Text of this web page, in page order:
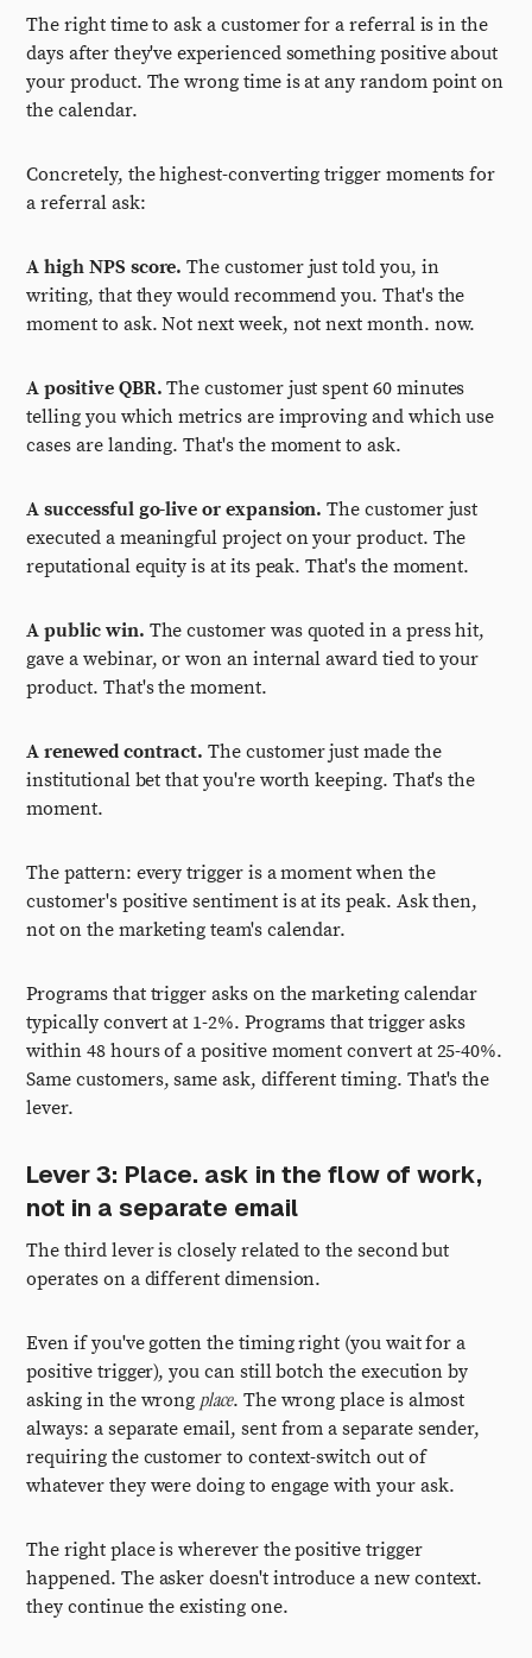
The right time to ask a customer for a referral is in the
days after they've experienced something positive about
your product. The wrong time is at any random point on
the calendar.
Concretely, the highest-converting trigger moments for
a referral ask:
A high NPS score. The customer just told you, in
writing, that they would recommend you. That's the
moment to ask. Not next week, not next month. now.
A positive QBR. The customer just spent 60 minutes
telling you which metrics are improving and which use
cases are landing. That's the moment to ask.
A successful go-live or expansion. The customer just
executed a meaningful project on your product. The
reputational equity is at its peak. That's the moment.
A public win. The customer was quoted in a press hit,
gave a webinar, or won an internal award tied to your
product. That's the moment.
A renewed contract. The customer just made the
institutional bet that you're worth keeping. That's the
moment.
The pattern: every trigger is a moment when the
customer's positive sentiment is at its peak. Ask then,
not on the marketing team's calendar.
Programs that trigger asks on the marketing calendar
typically convert at 1-2%. Programs that trigger asks
within 48 hours of a positive moment convert at 25-40%.
Same customers, same ask, different timing. That's the
lever.
Lever 3: Place. ask in the flow of work,
not in a separate email
The third lever is closely related to the second but
operates on a different dimension.
Even if you've gotten the timing right (you wait for a
positive trigger), you can still botch the execution by
asking in the wrong place. The wrong place is almost
always: a separate email, sent from a separate sender,
requiring the customer to context-switch out of
whatever they were doing to engage with your ask.
The right place is wherever the positive trigger
happened. The asker doesn't introduce a new context.
they continue the existing one.